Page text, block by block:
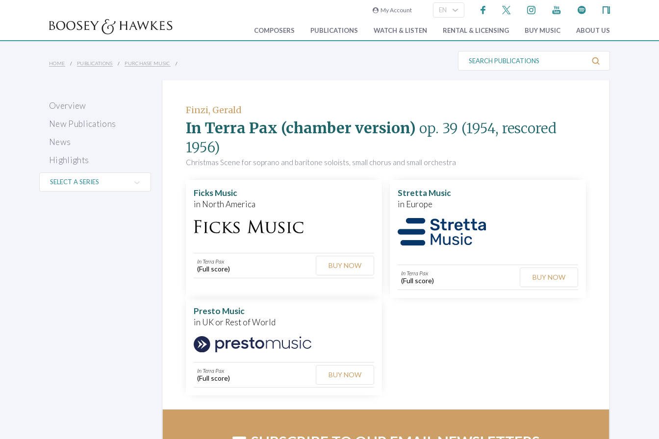
My Account
COMPOSERS PUBLICATIONS WATCH & LISTEN RENTAL & LICENSING BUY MUSIC ABOUT US
HOME PUBLICATIONS PURCHASE MUSIC
S
a
Overview
New Publications
News
Highlights
Finzi, Gerald
In Terra Pax (chamber version) op. 39 (1954, rescored
1956)
Christmas Scene for soprano and baritone soloists, small chorus and small orchestra
Ficks Music
in North America
In Terra Pax
(Full score) BUY NOW
Stretta Music
in Europe
In Terra Pax
(Full score) BUY NOW
Presto Music
in UK or Rest of World
In Terra Pax
(Full score) BUY NOW